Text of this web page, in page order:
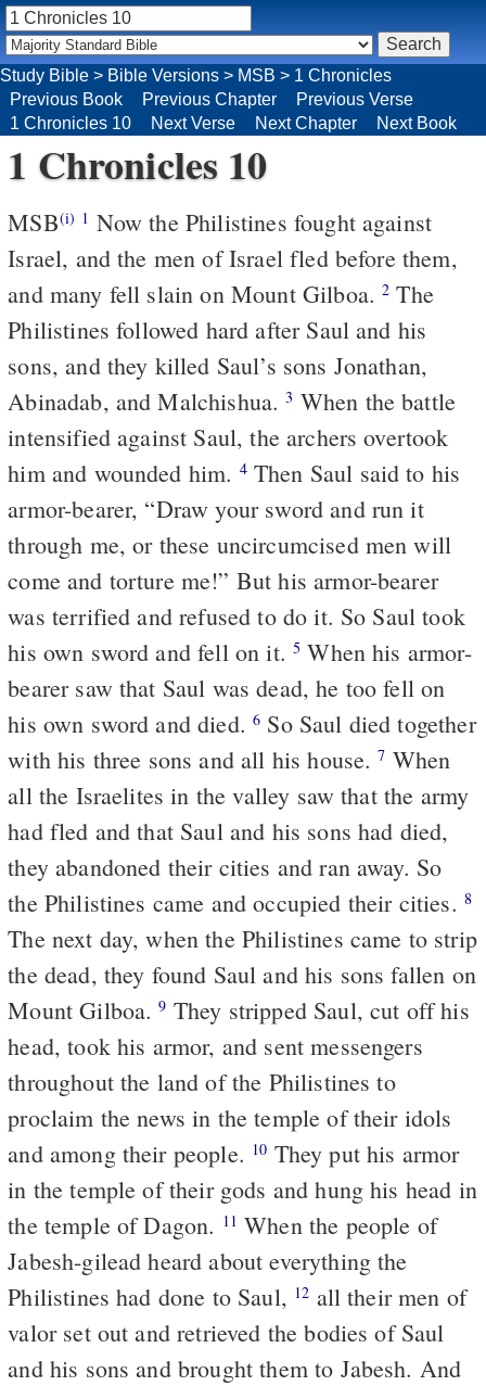
Study Bible > Bible Versions > MSB > 1 Chronicles
Previous Book
Previous Chapter
Previous Verse
1 Chronicles 10
Next Verse Next Chapter Next Book
1 Chronicles 10
MSB(i) 1 Now the Philistines fought against
Israel, and the men of Israel fled before them,
and many fell slain on Mount Gilboa.2 The
Philistines followed hard after Saul and his
sons, and they killed Saul’s sons Jonathan,
Abinadab, and Malchishua.3 When the battle
intensified against Saul, the archers overtook
him and wounded him. 4Then Saul said to his
armor-bearer, “Draw your sword and run it
through me, or these uncircumcised men will
come and torture me!” But his armor-bearer
was terrified and refused to do it. So Saul took
his own sword and fell on it.5 When his armor-
bearer saw that Saul was dead, he too fell on
his own sword and died.6 So Saul died together
with his three sons and all his house.7 When
all the Israelites in the valley saw that the army
had fled and that Saul and his sons had died,
they abandoned their cities and ran away. So
the Philistines came and occupied their cities. 8
The next day, when the Philistines came to strip
the dead, they found Saul and his sons fallen on
Mount Gilboa.9 They stripped Saul, cut off his
head, took his armor, and sent messengers
throughout the land of the Philistines to
proclaim the news in the temple of their idols
and among their people. 10 They put his armor
in the temple of their gods and hung his head in
the temple of Dagon. 11 When the people of
Jabesh-gilead heard about everything the
Philistines had done to Saul, 12 all their men of
valor set out and retrieved the bodies of Saul
and his sons and brought them to Jabesh. And